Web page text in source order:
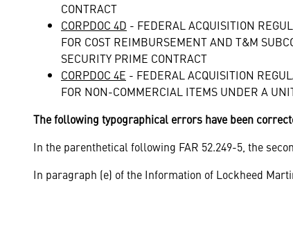
CONTRACT
CORPDOC 4D - FEDERAL ACQUISITION
FOR COST REIMBURSEMENT AND T&M
SECURITY PRIME CONTRACT
CORPDOC 4E - FEDERAL ACQUISITION
FOR NON-COMMERCIAL ITEMS UNDER A
The following typographical errors have been
In the parenthetical following FAR 52.249-5, the
In paragraph (e) of the Information of Lockheed